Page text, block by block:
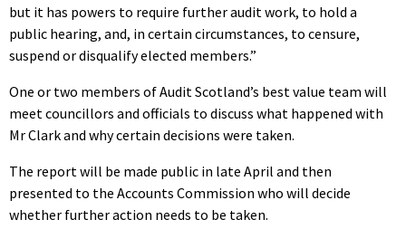
but it has powers to require further audit work, to hold a
public hearing, and, in certain circumstances, to censure,
suspend or disqualify elected members.”
One or two members of Audit Scotland’s best value team will
meet councillors and officials to discuss what happened with
Mr Clark and why certain decisions were taken.
The report will be made public in late April and then
presented to the Accounts Commission who will decide
whether further action needs to be taken.